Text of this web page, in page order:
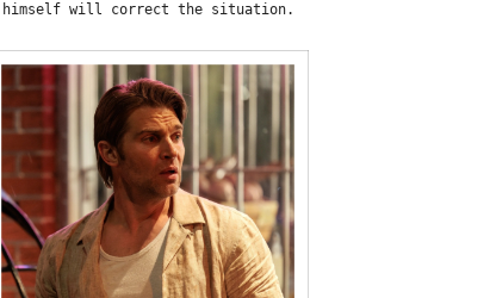
himself will correct the situation.